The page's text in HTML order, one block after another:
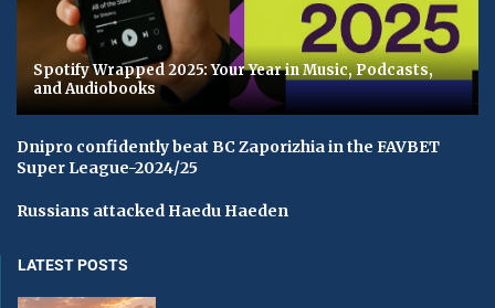
Spotify Wrapped 2025: Your Year in Music, Podcasts,
and Audiobooks
Dnipro confidently beat BC Zaporizhia in the FAVBET
Super League-2024/25
Russians attacked Haedu Haeden
LATEST POSTS